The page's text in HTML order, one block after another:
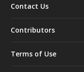
Contact Us
Contributors
Terms of Use